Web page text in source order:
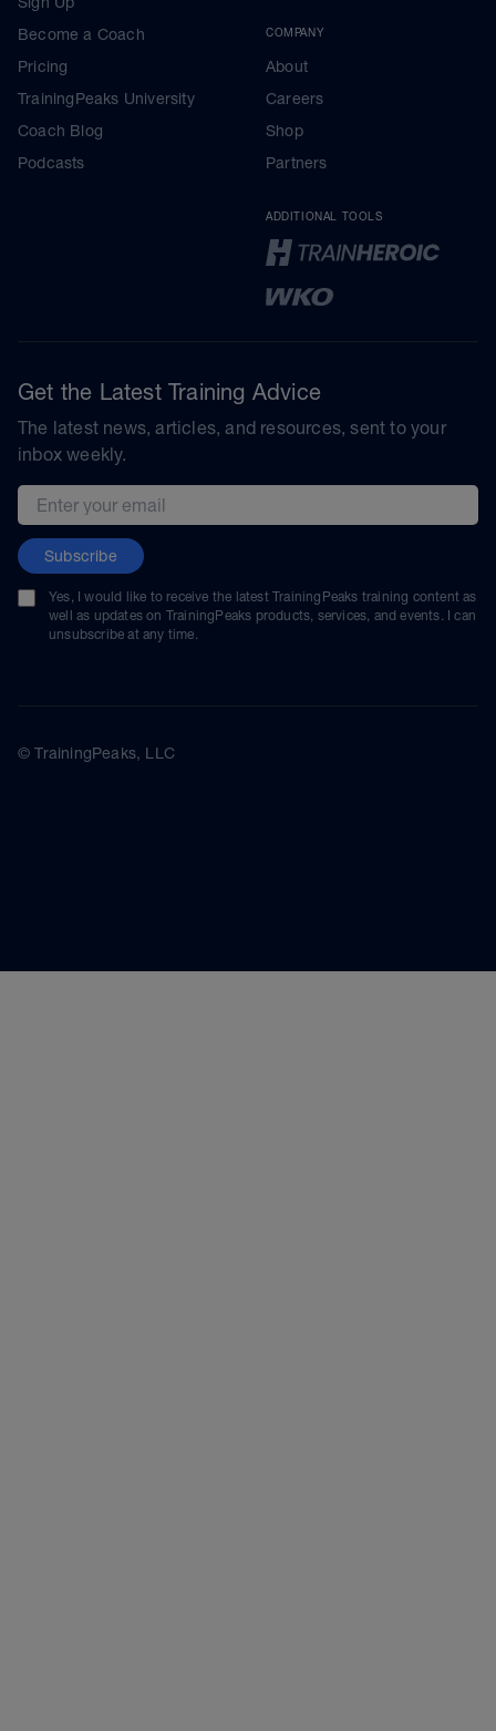
Become a Coach
Pricing
TrainingPeaks University
Coach Blog
Podcasts
COMPANY
About
Careers
Shop
Partners
ADDITIONAL TOOLS
Get the Latest Training Advice
The latest news, articles, and resources, sent to your
inbox weekly.
Email address
Subscribe
Yes, I would like to receive the latest TrainingPeaks training content as
well as updates on TrainingPeaks products, services, and events. I can
unsubscribe at any time.
© TrainingPeaks, LLC